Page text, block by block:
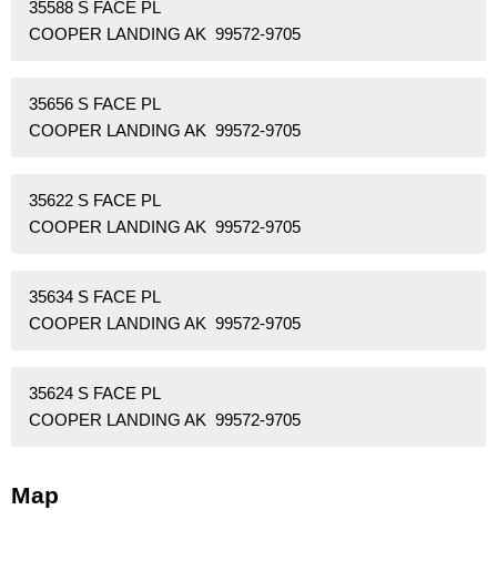
35588 S FACE PL
COOPER LANDING AK 99572-9705
35656 S FACE PL
COOPER LANDING AK 99572-9705
35622 S FACE PL
COOPER LANDING AK 99572-9705
35634 S FACE PL
COOPER LANDING AK 99572-9705
35624 S FACE PL
COOPER LANDING AK 99572-9705
Map